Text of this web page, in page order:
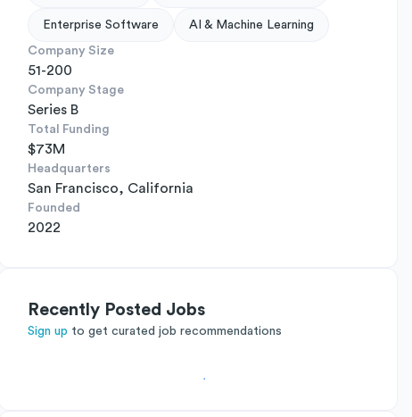
Enterprise Software AI & Machine Learning
Company Size
51-200
Company Stage
Series B
Total Funding
$73M
Headquarters
San Francisco, California
Founded
2022
Recently Posted Jobs
Sign up to get curated job recommendations